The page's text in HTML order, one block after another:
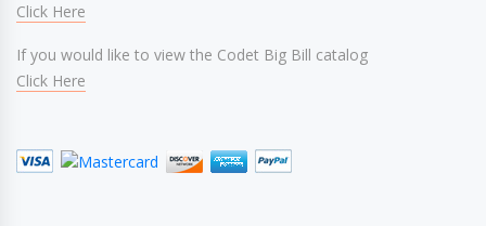
Click Here
If you would like to view the Codet Big Bill catalog
Click Here